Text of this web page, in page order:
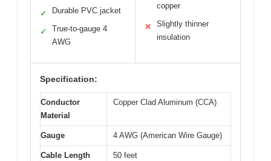
✓ Durable PVC jacket
✓
True-to-gauge 4
AWG
copper
✕
Slightly thinner
insulation
Specification:
Conductor
Material
Copper Clad Aluminum (CCA)
Gauge 4 AWG (American Wire Gauge)
Cable Length 50 feet